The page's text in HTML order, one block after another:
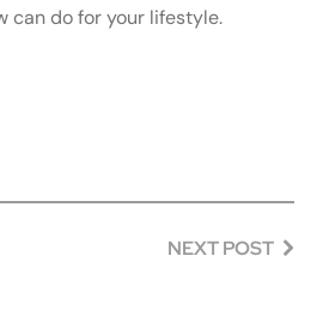
can do for your lifestyle.
NEXT POST